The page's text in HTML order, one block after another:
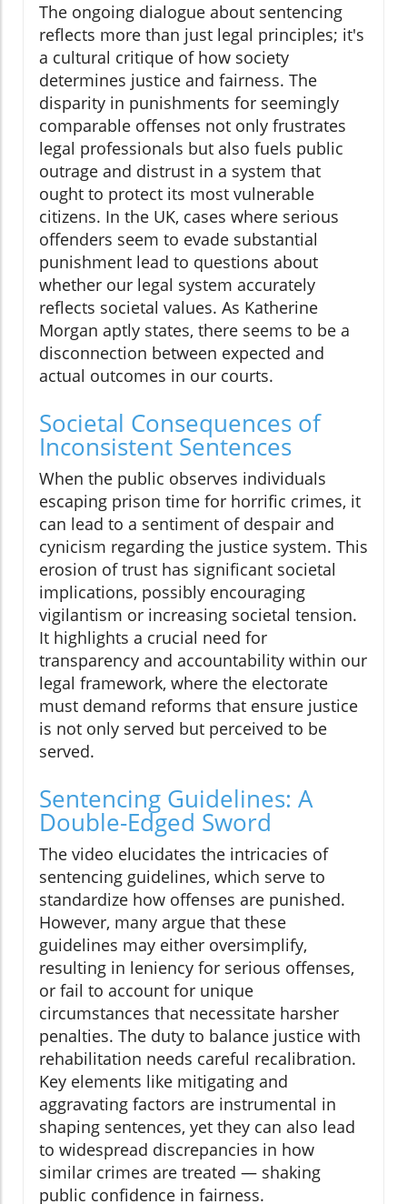
The ongoing dialogue about sentencing
reflects more than just legal principles; it's
a cultural critique of how society
determines justice and fairness. The
disparity in punishments for seemingly
comparable offenses not only frustrates
legal professionals but also fuels public
outrage and distrust in a system that
ought to protect its most vulnerable
citizens. In the UK, cases where serious
offenders seem to evade substantial
punishment lead to questions about
whether our legal system accurately
reflects societal values. As Katherine
Morgan aptly states, there seems to be a
disconnection between expected and
actual outcomes in our courts.
Societal Consequences of
Inconsistent Sentences
When the public observes individuals
escaping prison time for horrific crimes, it
can lead to a sentiment of despair and
cynicism regarding the justice system. This
erosion of trust has significant societal
implications, possibly encouraging
vigilantism or increasing societal tension.
It highlights a crucial need for
transparency and accountability within our
legal framework, where the electorate
must demand reforms that ensure justice
is not only served but perceived to be
served.
Sentencing Guidelines: A
Double-Edged Sword
The video elucidates the intricacies of
sentencing guidelines, which serve to
standardize how offenses are punished.
However, many argue that these
guidelines may either oversimplify,
resulting in leniency for serious offenses,
or fail to account for unique
circumstances that necessitate harsher
penalties. The duty to balance justice with
rehabilitation needs careful recalibration.
Key elements like mitigating and
aggravating factors are instrumental in
shaping sentences, yet they can also lead
to widespread discrepancies in how
similar crimes are treated — shaking
public confidence in fairness.